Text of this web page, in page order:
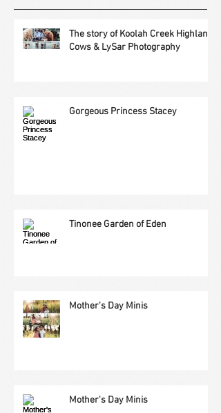
The story of Koolah Creek Highland
Cows & LySar Photography
Gorgeous Princess Stacey
Tinonee Garden of Eden
Mother's Day Minis
Mother's Day Minis